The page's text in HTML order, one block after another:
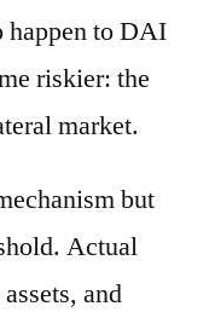
happen to DAI
riskier: the
market.
but
Actual
and